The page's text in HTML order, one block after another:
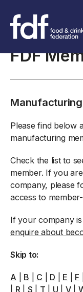
About the FDF
FDF
Please find below
manufacturing
Check the list to
member. If you
company, please
access to
If your company
enquire about
Skip to:
A B C D E F
R| S T U V|